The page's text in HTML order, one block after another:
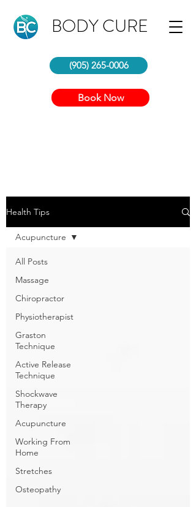
BODY CURE
(905) 265-0006
Book Now
Health Tips
All Posts
Massage
Chiropractor
Physiotherapist
Graston
Technique
Active Release
Technique
Shockwave
Therapy
Acupuncture
Working From
Home
Stretches
Osteopathy
Acupuncture